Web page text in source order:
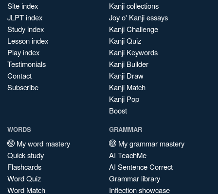
Site index
JLPT index
Study index
Lesson index
Play index
Testimonials
Contact
Subscribe
Kanji collections
Joy o' Kanji essays
Kanji Challenge
Kanji Quiz
Kanji Keywords
Kanji Builder
Kanji Draw
Kanji Match
Kanji Pop
Boost
WORDS
My word mastery
Quick study
Flashcards
Word Quiz
Word Match
GRAMMAR
My grammar mastery
AI TeachMe
AI Sentence Correct
Grammar library
Inflection showcase